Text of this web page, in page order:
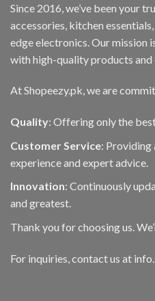
Since 2016, we’ve been your
accessories, kitchen
edge electronics. Our mission
with high-quality products and
At Shopeezy.pk, we are
Quality: Offering only the
Customer Service: Providing
experience and expert advice.
Innovation: Continuously
and greatest.
Thank you for choosing us.
For inquiries, contact us at